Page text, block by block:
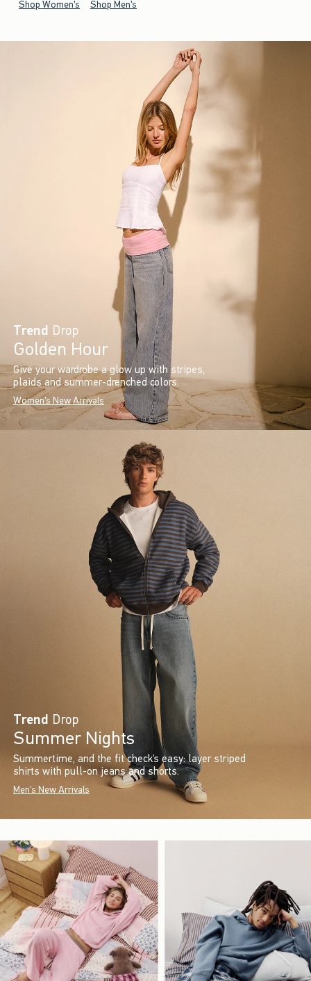
Shop Women's Shop Men's
Trend Drop
Golden Hour
Give your wardrobe a glow up with stripes,
plaids and summer-drenched colors.
Women's New Arrivals
Trend Drop
Summer Nights
Summertime, and the fit check’s easy: layer striped
shirts with pull-on jeans and shorts.
Men's New Arrivals